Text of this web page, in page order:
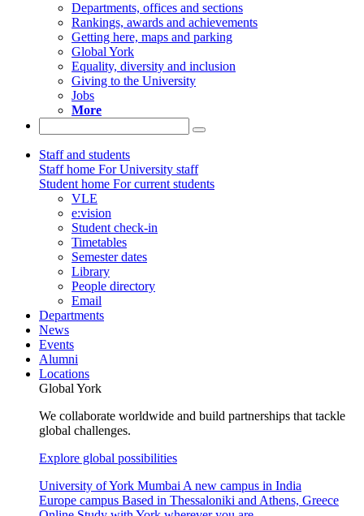
Departments, offices and sections
Rankings, awards and achievements
Getting here, maps and parking
Global York
Equality, diversity and inclusion
Giving to the University
Jobs
More
Staff and students
Staff home For University staff
Student home For current students
VLE
e:vision
Student check-in
Timetables
Semester dates
Library
People directory
Email
Departments
News
Events
Alumni
Locations
Global York
We collaborate worldwide and build partnerships that tackle
global challenges.
Explore global possibilities
University of York Mumbai A new campus in India
Europe campus Based in Thessaloniki and Athens, Greece